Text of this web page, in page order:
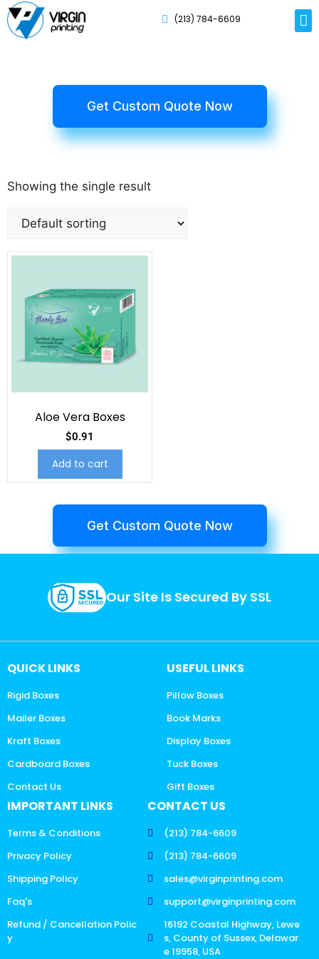
(213) 784-6609
Get Custom Quote Now
Showing the single result
Aloe Vera Boxes
$0.91
Add to cart
Get Custom Quote Now
Our Site Is Secured By SSL
QUICK LINKS
Rigid Boxes
Mailer Boxes
Kraft Boxes
Cardboard Boxes
Contact Us
USEFUL LINKS
Pillow Boxes
Book Marks
Display Boxes
Tuck Boxes
Gift Boxes
IMPORTANT LINKS
Terms & Conditions
Privacy Policy
Shipping Policy
Faq's
Refund / Cancellation Polic
y
CONTACT US
(213) 784-6609
(213) 784-6609
sales@virginprinting.com
support@virginprinting.com
16192 Coastal Highway, Lewe
s, County of Sussex, Delawar
e 19958, USA